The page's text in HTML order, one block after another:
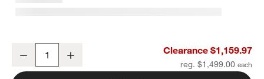
Emma Jungle Green Upholstered Arched Kids Twin Storage Bed
Decrease Clearance $1,159.97
reg. $1,499.00